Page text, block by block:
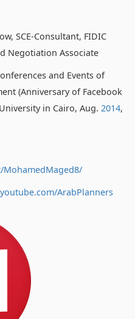
SCE-Consultant, FIDIC
Negotiation Associate
and Events of
(Anniversary of Facebook
in Cairo, Aug. 2014,
MohamedMaged8/
ArabPlanners